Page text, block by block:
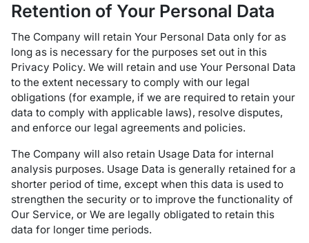
Retention of Your Personal Data
The Company will retain Your Personal Data only for as
long as is necessary for the purposes set out in this
Privacy Policy. We will retain and use Your Personal Data
to the extent necessary to comply with our legal
obligations (for example, if we are required to retain your
data to comply with applicable laws), resolve disputes,
and enforce our legal agreements and policies.
The Company will also retain Usage Data for internal
analysis purposes. Usage Data is generally retained for a
shorter period of time, except when this data is used to
strengthen the security or to improve the functionality of
Our Service, or We are legally obligated to retain this
data for longer time periods.